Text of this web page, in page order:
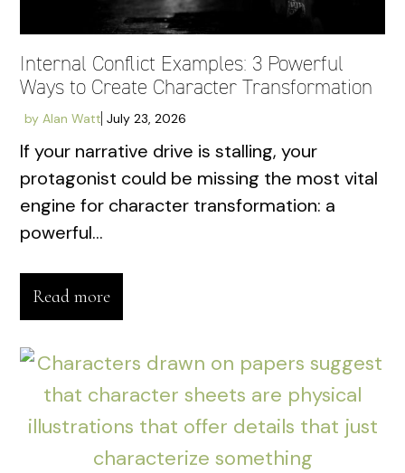
Internal Conflict Examples: 3 Powerful
Ways to Create Character Transformation
by Alan Watt July 23, 2026
If your narrative drive is stalling, your
protagonist could be missing the most vital
engine for character transformation: a
powerful...
Read more